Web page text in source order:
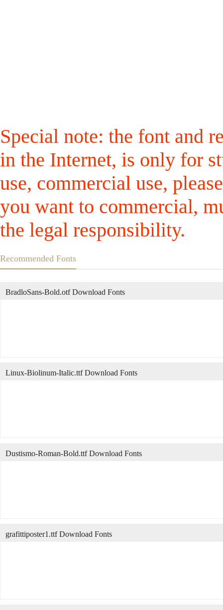
Special note: the font and
in the Internet, is only for
use, commercial use,
you want to commercial,
the legal responsibility.
Recommended Fonts
BradloSans-Bold.otf Download Fonts
Linux-Biolinum-Italic.ttf Download Fonts
Dustismo-Roman-Bold.ttf Download Fonts
grafittiposter1.ttf Download Fonts